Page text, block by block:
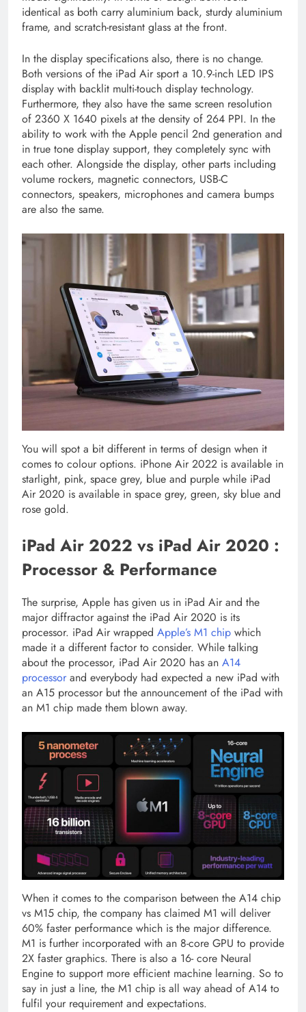
identical as both carry aluminium back, sturdy aluminium
frame, and scratch-resistant glass at the front.
In the display specifications also, there is no change.
Both versions of the iPad Air sport a 10.9-inch LED IPS
display with backlit multi-touch display technology.
Furthermore, they also have the same screen resolution
of 2360 X 1640 pixels at the density of 264 PPI. In the
ability to work with the Apple pencil 2nd generation and
in true tone display support, they completely sync with
each other. Alongside the display, other parts including
volume rockers, magnetic connectors, USB-C
connectors, speakers, microphones and camera bumps
are also the same.
You will spot a bit different in terms of design when it
comes to colour options. iPhone Air 2022 is available in
starlight, pink, space grey, blue and purple while iPad
Air 2020 is available in space grey, green, sky blue and
rose gold.
iPad Air 2022 vs iPad Air 2020 :
Processor & Performance
The surprise, Apple has given us in iPad Air and the
major diffractor against the iPad Air 2020 is its
processor. iPad Air wrapped Apple’s M1 chip which
made it a different factor to consider. While talking
about the processor, iPad Air 2020 has an A14
processor and everybody had expected a new iPad with
an A15 processor but the announcement of the iPad with
an M1 chip made them blown away.
When it comes to the comparison between the A14 chip
vs M15 chip, the company has claimed M1 will deliver
60% faster performance which is the major difference.
M1 is further incorporated with an 8-core GPU to provide
2X faster graphics. There is also a 16- core Neural
Engine to support more efficient machine learning. So to
say in just a line, the M1 chip is all way ahead of A14 to
fulfil your requirement and expectations.